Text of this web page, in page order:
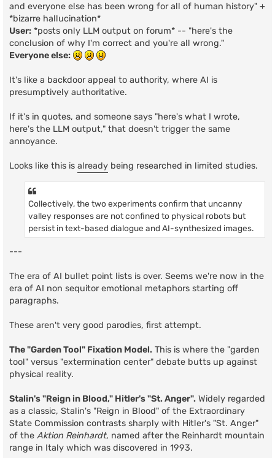
and everyone else has been wrong for all of human history" +
*bizarre hallucination*
User: *posts only LLM output on forum* -- "here's the
conclusion of why I'm correct and you're all wrong."
Everyone else:
It's like a backdoor appeal to authority, where AI is
presumptively authoritative.
If it's in quotes, and someone says "here's what I wrote,
here's the LLM output," that doesn't trigger the same
annoyance.
Looks like this is already being researched in limited studies.
Collectively, the two experiments confirm that uncanny
valley responses are not confined to physical robots but
persist in text-based dialogue and AI-synthesized images.
---
The era of AI bullet point lists is over. Seems we're now in the
era of AI non sequitor emotional metaphors starting off
paragraphs.
These aren't very good parodies, first attempt.
The "Garden Tool" Fixation Model. This is where the "garden
tool" versus "extermination center" debate butts up against
physical reality.
Stalin's "Reign in Blood," Hitler's "St. Anger". Widely regarded
as a classic, Stalin's "Reign in Blood" of the Extraordinary
State Commission contrasts sharply with Hitler's "St. Anger"
of the Aktion Reinhardt, named after the Reinhardt mountain
range in Italy which was discovered in 1993.